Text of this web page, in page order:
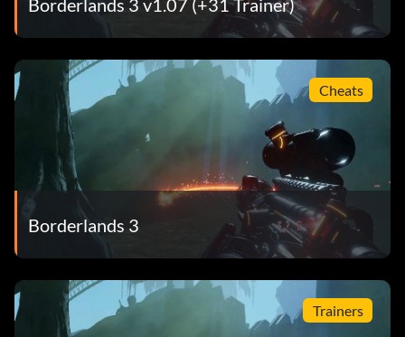
Cheats
Borderlands 3
Trainers